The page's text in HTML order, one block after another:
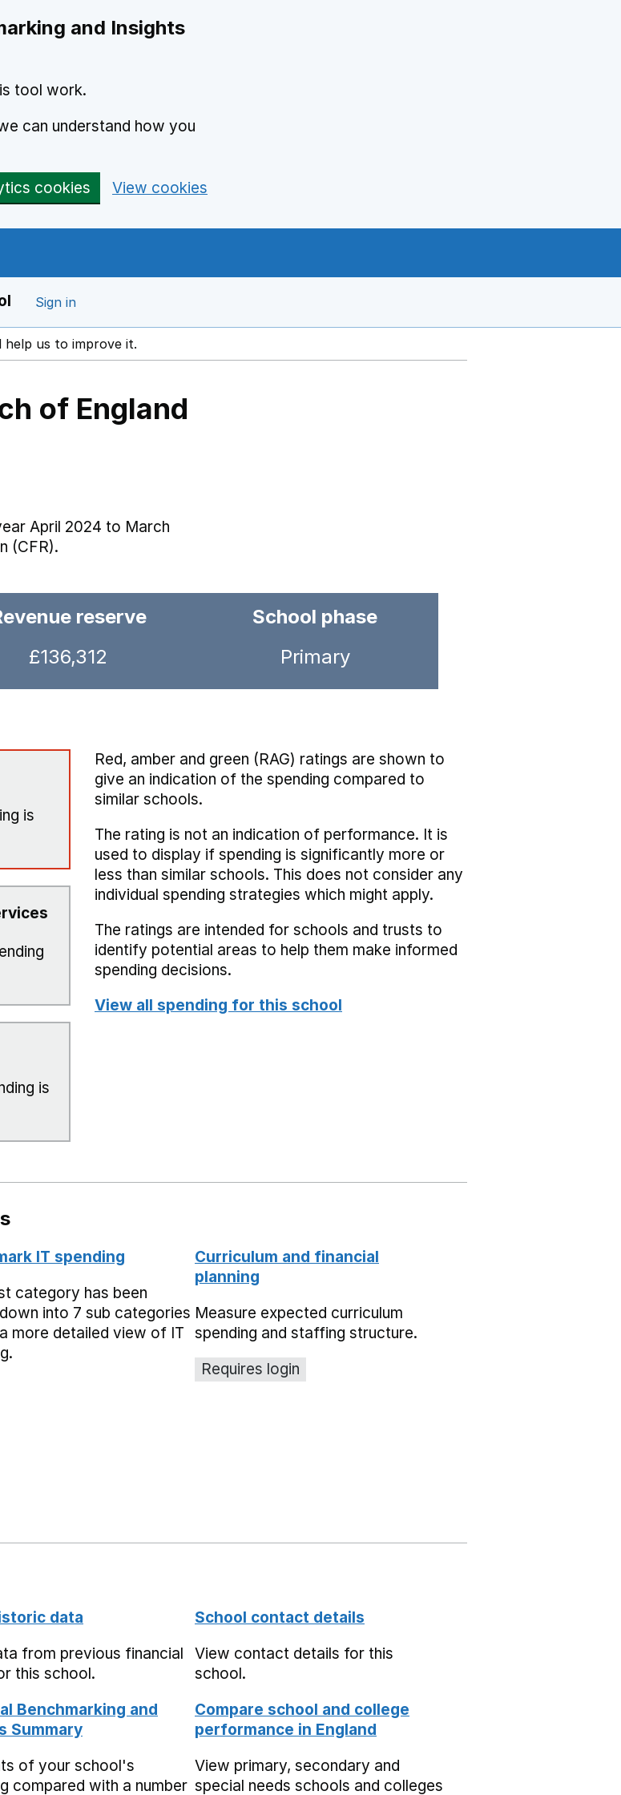
and Insights
tool work.
can understand how you
cookies View cookies
Sign in
in a new window
help us to improve it.
of England
April 2024 to March
(CFR).
reserve
£136,312
School phase
Primary
is
is
Red, amber and green (RAG) ratings are shown to
give an indication of the spending compared to
similar schools.
The rating is not an indication of performance. It is
used to display if spending is significantly more or
less than similar schools. This does not consider any
individual spending strategies which might apply.
The ratings are intended for schools and trusts to
identify potential areas to help them make informed
spending decisions.
View all spending for this school
IT spending
category has been
into 7 sub categories
more detailed view of IT
Curriculum and financial
planning
Measure expected curriculum
spending and staffing structure.
Requires login
data
from previous financial
this school.
School contact details
View contact details for this
school.
Benchmarking and
Summary
of your school's
compared with a number
Compare school and college
performance in England
View primary, secondary and
special needs schools and colleges